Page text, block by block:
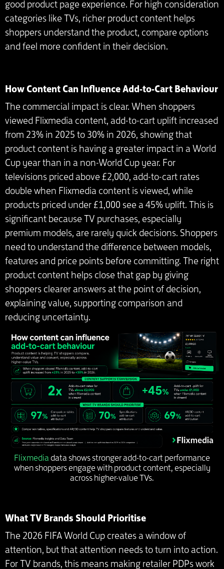
good product page experience. For high consideration
categories like TVs, richer product content helps
shoppers understand the product, compare options
and feel more confident in their decision.
How Content Can Influence Add-to-Cart Behaviour
The commercial impact is clear. When shoppers
viewed Flixmedia content, add-to-cart uplift increased
from 23% in 2025 to 30% in 2026, showing that
product content is having a greater impact in a World
Cup year than in a non-World Cup year. For
televisions priced above £2,000, add-to-cart rates
double when Flixmedia content is viewed, while
products priced under £1,000 see a 45% uplift. This is
significant because TV purchases, especially
premium models, are rarely quick decisions. Shoppers
need to understand the difference between models,
features and price points before committing. The right
product content helps close that gap by giving
shoppers clearer answers at the point of decision,
explaining value, supporting comparison and
reducing uncertainty.
Flixmedia data shows stronger add-to-cart performance
when shoppers engage with product content, especially
across higher-value TVs.
What TV Brands Should Prioritise
The 2026 FIFA World Cup creates a window of
attention, but that attention needs to turn into action.
For TV brands, this means making retailer PDPs work